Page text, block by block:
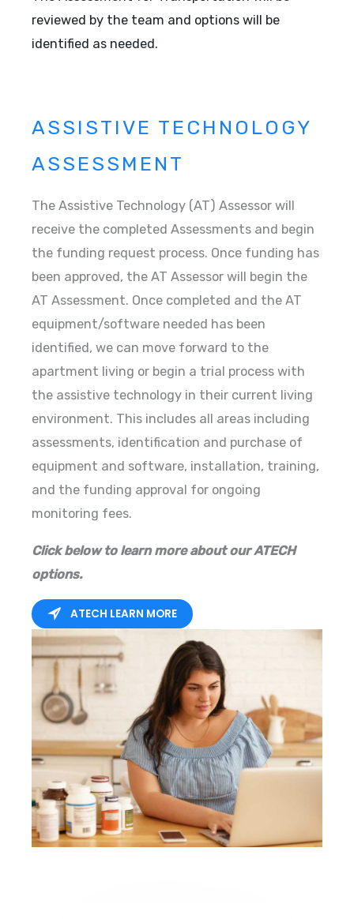
reviewed by the team and options will be
identified as needed.
ASSISTIVE TECHNOLOGY
ASSESSMENT
The Assistive Technology (AT) Assessor will
receive the completed Assessments and begin
the funding request process. Once funding has
been approved, the AT Assessor will begin the
AT Assessment. Once completed and the AT
equipment/software needed has been
identified, we can move forward to the
apartment living or begin a trial process with
the assistive technology in their current living
environment. This includes all areas including
assessments, identification and purchase of
equipment and software, installation, training,
and the funding approval for ongoing
monitoring fees.
Click below to learn more about our ATECH
options.
ATECH LEARN MORE